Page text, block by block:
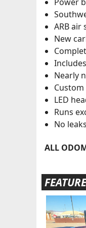
ARB air
New
Nearly
LED
Runs
No
ALL